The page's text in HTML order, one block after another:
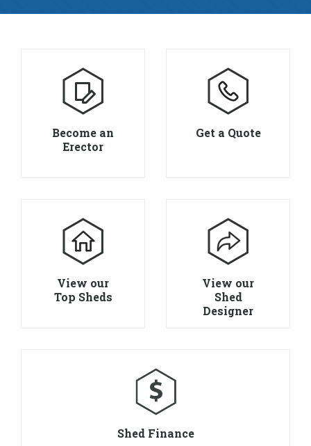
Become an
Erector
Get a Quote
View our
Top Sheds
View our
Shed
Designer
Shed Finance